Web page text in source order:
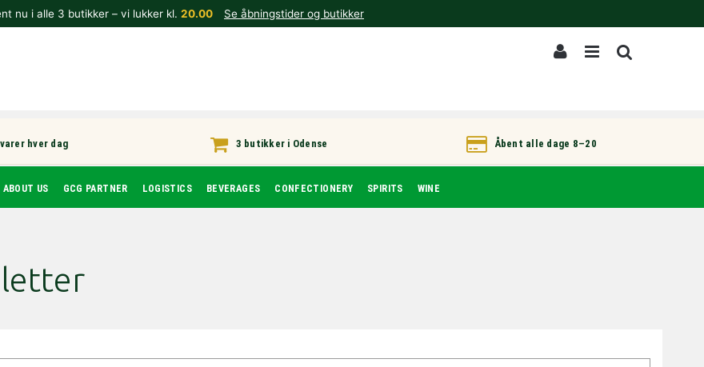
nu i alle 3 butikker – vi lukker kl. 20.00 Se åbningstider og butikker
hver dag 3 butikker i Odense Åbent alle dage 8–20
ABOUT US GCG PARTNER LOGISTICS BEVERAGES CONFECTIONERY SPIRITS WINE